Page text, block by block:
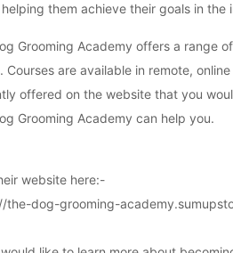
them achieve their goals in the
Grooming Academy offers a range
Courses are available in remote,
offered on the website that you
Grooming Academy can help you.
website here:-
the-dog-grooming-